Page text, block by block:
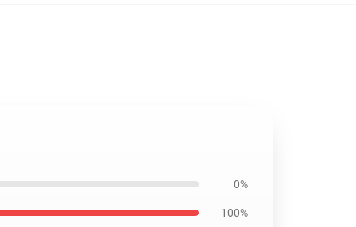
0%
100%